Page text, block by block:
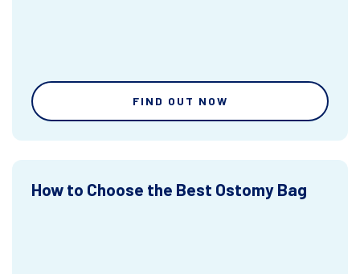
FIND OUT NOW
How to Choose the Best Ostomy Bag